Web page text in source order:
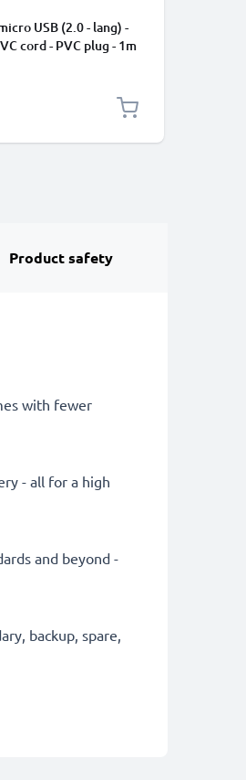
USB (2.0 - lang) -
cord - PVC plug - 1m
Product safety
with fewer
- all for a high
and beyond -
backup, spare,